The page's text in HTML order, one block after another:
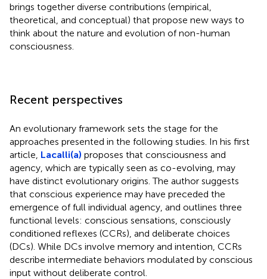
brings together diverse contributions (empirical,
theoretical, and conceptual) that propose new ways to
think about the nature and evolution of non-human
consciousness.
Recent perspectives
An evolutionary framework sets the stage for the
approaches presented in the following studies. In his first
article, Lacalli(a) proposes that consciousness and
agency, which are typically seen as co-evolving, may
have distinct evolutionary origins. The author suggests
that conscious experience may have preceded the
emergence of full individual agency, and outlines three
functional levels: conscious sensations, consciously
conditioned reflexes (CCRs), and deliberate choices
(DCs). While DCs involve memory and intention, CCRs
describe intermediate behaviors modulated by conscious
input without deliberate control.